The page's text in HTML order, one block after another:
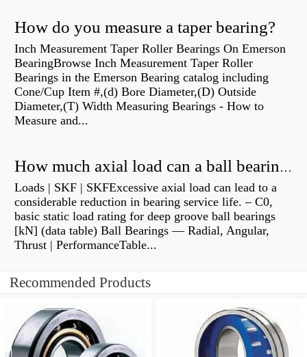
How do you measure a taper bearing?
Inch Measurement Taper Roller Bearings On Emerson
BearingBrowse Inch Measurement Taper Roller
Bearings in the Emerson Bearing catalog including
Cone/Cup Item #,(d) Bore Diameter,(D) Outside
Diameter,(T) Width Measuring Bearings - How to
Measure and...
How much axial load can a ball bearing handle?
Loads | SKF | SKFExcessive axial load can lead to a
considerable reduction in bearing service life. – C0,
basic static load rating for deep groove ball bearings
[kN] (data table) Ball Bearings — Radial, Angular,
Thrust | PerformanceTable...
Recommended Products